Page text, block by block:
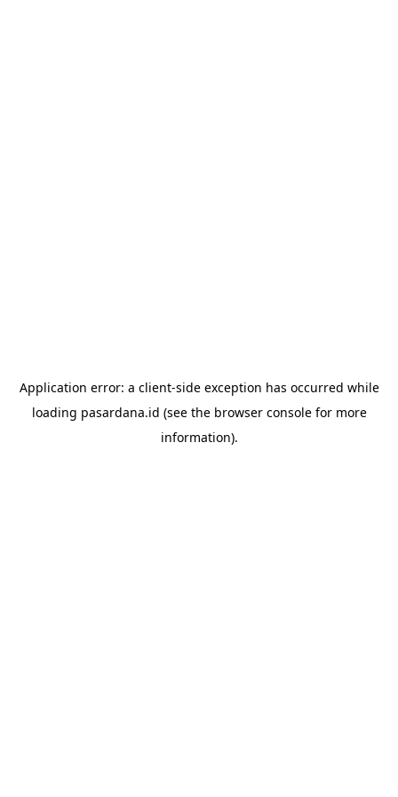
Application error: a client-side exception has occurred while
loading pasardana.id (see the browser consolefor more
information).